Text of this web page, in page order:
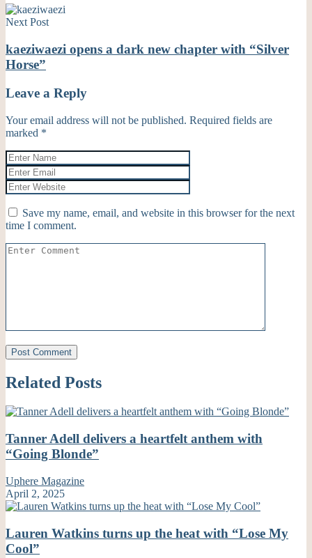
Next Post
kaeziwaezi opens a dark new chapter with “Silver
Horse”
Leave a Reply
Your email address will not be published. Required fields are
marked *
Save my name, email, and website in this browser for the next
time I comment.
Related Posts
Tanner Adell delivers a heartfelt anthem with
“Going Blonde”
Uphere Magazine
April 2, 2025
Lauren Watkins turns up the heat with “Lose My
Cool”